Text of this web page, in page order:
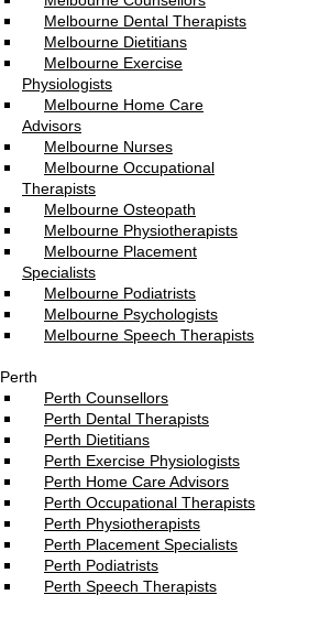
Melbourne Dental Therapists
Melbourne Dietitians
Melbourne Exercise
Physiologists
Melbourne Home Care
Advisors
Melbourne Nurses
Melbourne Occupational
Therapists
Melbourne Osteopath
Melbourne Physiotherapists
Melbourne Placement
Specialists
Melbourne Podiatrists
Melbourne Psychologists
Melbourne Speech Therapists
Perth
Perth Counsellors
Perth Dental Therapists
Perth Dietitians
Perth Exercise Physiologists
Perth Home Care Advisors
Perth Occupational Therapists
Perth Physiotherapists
Perth Placement Specialists
Perth Podiatrists
Perth Speech Therapists